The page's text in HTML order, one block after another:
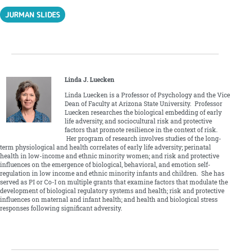
JURMAN SLIDES
Linda J. Luecken
Linda Luecken is a Professor of Psychology and the Vice
Dean of Faculty at Arizona State University. Professor
Luecken researches the biological embedding of early
life adversity, and sociocultural risk and protective
factors that promote resilience in the context of risk.
Her program of research involves studies of the long-
term physiological and health correlates of early life adversity; perinatal
health in low-income and ethnic minority women; and risk and protective
influences on the emergence of biological, behavioral, and emotion self-
regulation in low income and ethnic minority infants and children. She has
served as PI or Co-I on multiple grants that examine factors that modulate the
development of biological regulatory systems and health; risk and protective
influences on maternal and infant health; and health and biological stress
responses following significant adversity.